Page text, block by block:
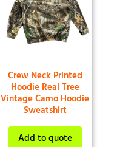
Crew Neck Printed
Hoodie Real Tree
Vintage Camo Hoodie
Sweatshirt
Add to quote